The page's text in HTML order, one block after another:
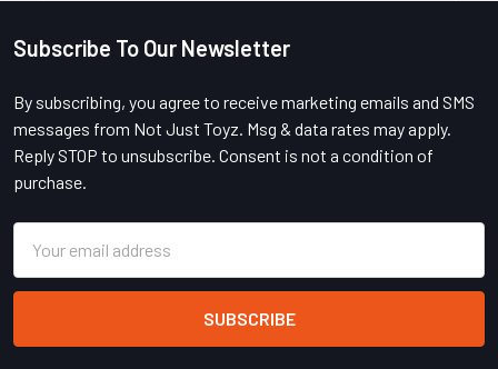
Footer
Subscribe To Our Newsletter
By subscribing, you agree to receive marketing emails and SMS
messages from Not Just Toyz. Msg & data rates may apply.
Reply STOP to unsubscribe. Consent is not a condition of
purchase.
Address